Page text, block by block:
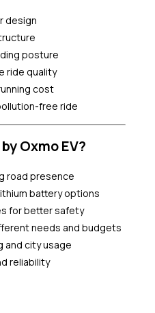
design
posture
ride quality
cost
free ride
Oxmo EV?
road presence
battery options
for better safety
needs and budgets
and city usage
reliability